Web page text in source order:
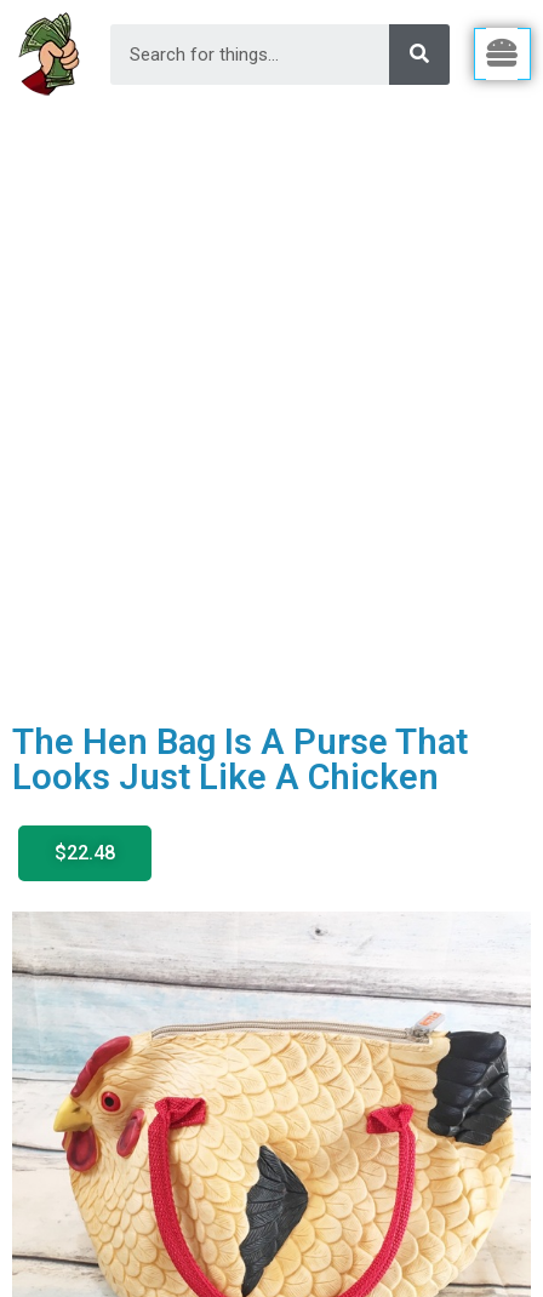
The Hen Bag Is A Purse That
Looks Just Like A Chicken
$22.48